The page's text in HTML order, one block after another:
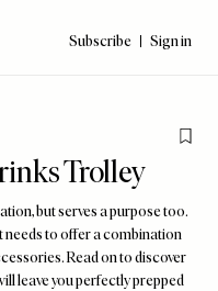
Subscribe Sign in
Trolley
but serves a purpose too.
needs to offer a combination
Read on to discover
leave you perfectly prepped